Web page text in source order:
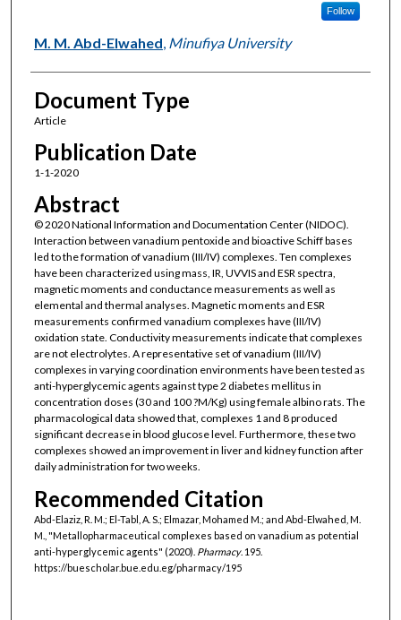
Follow
M. M. Abd-Elwahed Minufiya University
Document Type
Article
Publication Date
1-1-2020
Abstract
© 2020 National Information and Documentation Center (NIDOC).
Interaction between vanadium pentoxide and bioactive Schiff bases
led to the formation of vanadium (III/IV) complexes. Ten complexes
have been characterized using mass, IR, UVVIS and ESR spectra,
magnetic moments and conductance measurements as well as
elemental and thermal analyses. Magnetic moments and ESR
measurements confirmed vanadium complexes have (III/IV)
oxidation state. Conductivity measurements indicate that complexes
are not electrolytes. A representative set of vanadium (III/IV)
complexes in varying coordination environments have been tested as
anti-hyperglycemic agents against type 2 diabetes mellitus in
concentration doses (30 and 100 ?M/Kg) using female albino rats. The
pharmacological data showed that, complexes 1 and 8 produced
significant decrease in blood glucose level. Furthermore, these two
complexes showed an improvement in liver and kidney function after
daily administration for two weeks.
Recommended Citation
Abd-Elaziz, R. M.; El-Tabl, A. S.; Elmazar, Mohamed M.; and Abd-Elwahed, M.
M., "Metallopharmaceutical complexes based on vanadium as potential
anti-hyperglycemic agents" (2020). Pharmacy. 195.
https://buescholar.bue.edu.eg/pharmacy/195